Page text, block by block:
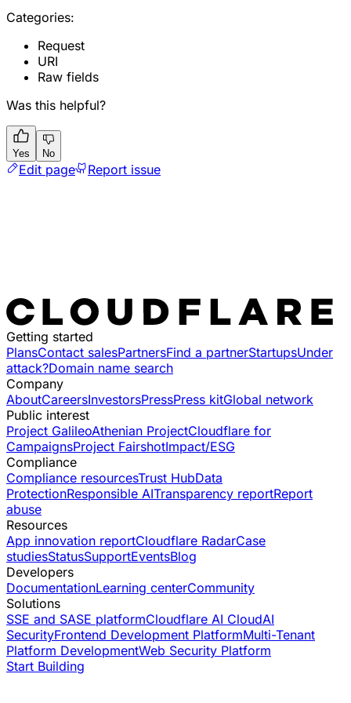
Categories:
Request
URI
Raw fields
Was this helpful?
Yes No
Edit page Report issue
Getting started
PlansContact salesPartnersFind a partnerStartupsUnder
attack?Domain name search
Company
AboutCareersInvestorsPressPress kitGlobal network
Public interest
Project GalileoAthenian ProjectCloudflare for
CampaignsProject FairshotImpact/ESG
Compliance
Compliance resourcesTrust HubData
ProtectionResponsible AITransparency reportReport
abuse
Resources
App innovation reportCloudflare RadarCase
studiesStatusSupportEventsBlog
Developers
DocumentationLearning centerCommunity
Solutions
SSE and SASE platformCloudflare AI CloudAI
SecurityFrontend Development PlatformMulti-Tenant
Platform DevelopmentWeb Security Platform
Start Building